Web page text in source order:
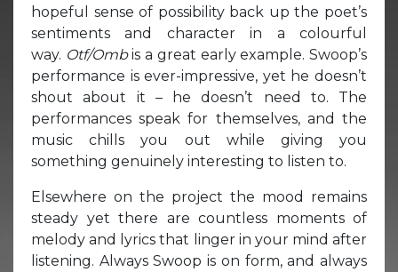
hopeful sense of possibility back up the poet’s
sentiments and character in a colourful
way. Otf/Ombis a great early example. Swoop’s
performance is ever-impressive, yet he doesn’t
shout about it – he doesn’t need to. The
performances speak for themselves, and the
music chills you out while giving you
something genuinely interesting to listen to.
Elsewhere on the project the mood remains
steady yet there are countless moments of
melody and lyrics that linger in your mind after
listening. Always Swoop is on form, and always